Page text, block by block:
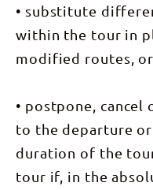
• substitute
within the tour in
modified routes, or
• postpone,
to the departure
duration of the
tour if, in the